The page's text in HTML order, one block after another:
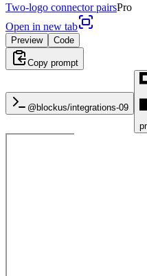
Two-logo connector pairsPro
Open in new tab
Preview Code
Copy prompt
@blockus/integrations-09